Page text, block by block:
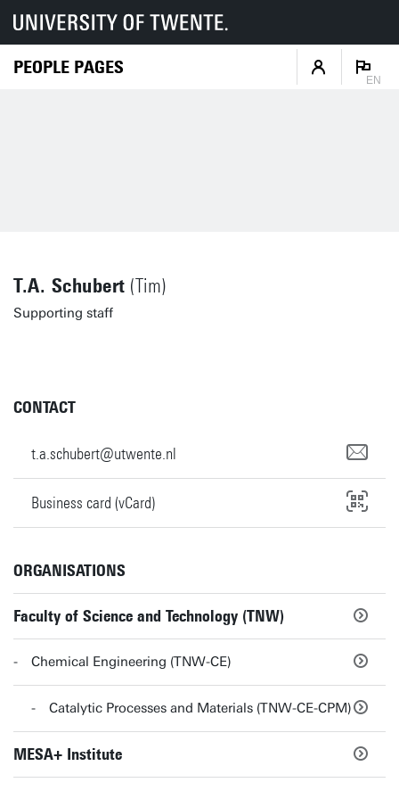
PEOPLE PAGES
EN
T.A. Schubert (Tim)
Supporting staff
CONTACT
t.a.schubert@utwente.nl
Business card (vCard)
ORGANISATIONS
Faculty of Science and Technology (TNW)
Chemical Engineering (TNW-CE)
Catalytic Processes and Materials (TNW-CE-CPM)
MESA+ Institute